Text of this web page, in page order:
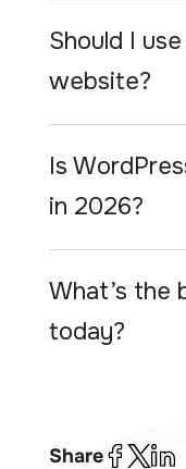
Should I
website?
Is
in 2026?
What’s the
today?
Share